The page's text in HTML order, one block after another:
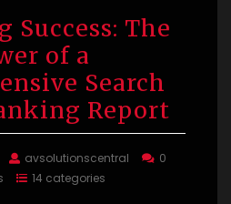
Success: The
of a
Search
Report
avsolutionscentral
0
14 categories